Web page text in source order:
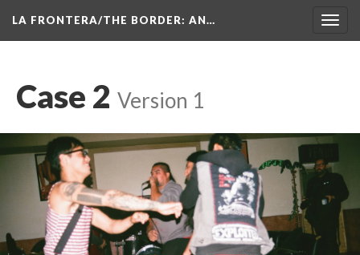
LA FRONTERA/THE BORDER: AN…
Case 2 Version 1